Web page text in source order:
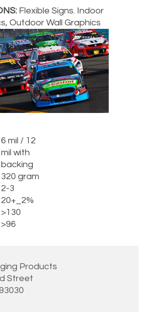
Flexible Signs. Indoor
Outdoor Wall Graphics
6 mil / 12
mil with
backing
320 gram
2-3
20+_2%
>130
>96
Products
Street